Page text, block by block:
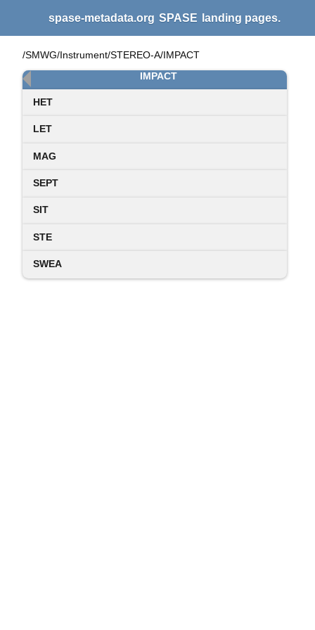
spase-metadata.org SPASE landing pages.
/SMWG/Instrument/STEREO-A/IMPACT
IMPACT
HET
LET
MAG
SEPT
SIT
STE
SWEA